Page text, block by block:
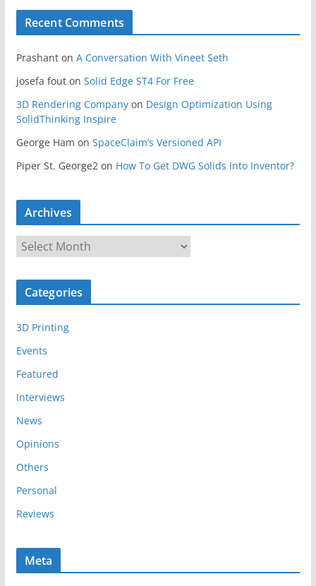
Recent Comments
Prashanton A Conversation With Vineet Seth
josefa fouton Solid Edge ST4 For Free
3D Rendering Companyon Design Optimization Using
SolidThinking Inspire
George Ham on SpaceClaim’s Versioned API
Piper St. George2 on How To Get DWG Solids Into Inventor?
Archives
r
c
v
e
Categories
3D Printing
Events
Featured
Interviews
News
Opinions
Others
Personal
Reviews
Meta